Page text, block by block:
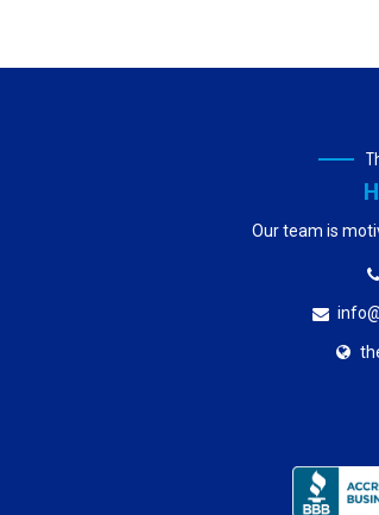
Our team is